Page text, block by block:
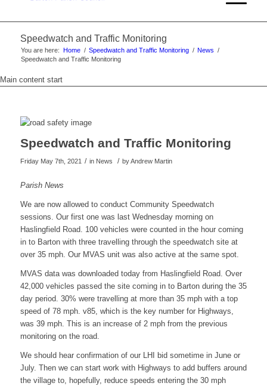
Speedwatch and Traffic Monitoring
You are here: Home / Speedwatch and Traffic Monitoring / News /
Speedwatch and Traffic Monitoring
Main content start
Speedwatch and Traffic Monitoring
Friday May 7th, 2021 / in News / byAndrew Martin
Parish News
We are now allowed to conduct Community Speedwatch
sessions. Our first one was last Wednesday morning on
Haslingfield Road. 100 vehicles were counted in the hour coming
in to Barton with three travelling through the speedwatch site at
over 35 mph. Our MVAS unit was also active at the same spot.
MVAS data was downloaded today from Haslingfield Road. Over
42,000 vehicles passed the site coming in to Barton during the 35
day period. 30% were travelling at more than 35 mph with a top
speed of 78 mph. v85, which is the key number for Highways,
was 39 mph. This is an increase of 2 mph from the previous
monitoring on the road.
We should hear confirmation of our LHI bid sometime in June or
July. Then we can start work with Highways to add buffers around
the village to, hopefully, reduce speeds entering the 30 mph